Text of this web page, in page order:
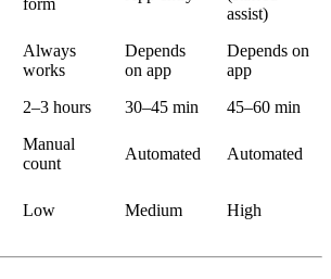
form
assist)
Always
works
Depends
on app
Depends on
app
2–3 hours 30–45 min
45–60 min
Manual
count
Automated Automated
Low Medium High